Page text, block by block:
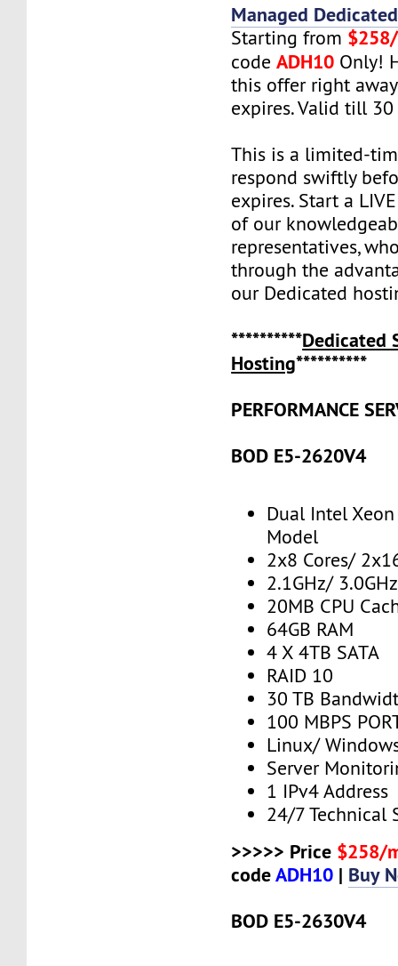
Managed
Starting from
codeADH10 Only!
this offer right
expires. Valid till
This is a limited-
respond swiftly
expires. Start a
of our
representatives,
through the
our Dedicated
**********Dedicated
Hosting**********
PERFORMANCE
BOD E5-2620V4
Dual Intel
Model
2x8 Cores/
2.1GHz/
20MB CPU
64GB RAM
4 X 4TB SATA
RAID 10
30 TB
100 MBPS
Linux/
Server
1 IPv4 Address
24/7 Technical
>>>>> Price $258/
codeADH10 | Buy
BOD E5-2630V4